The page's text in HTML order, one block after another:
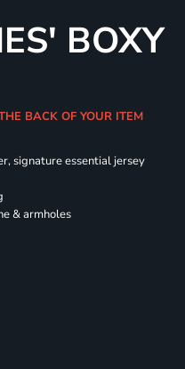
BOXY
BACK OF YOUR ITEM
signature essential jersey
& armholes